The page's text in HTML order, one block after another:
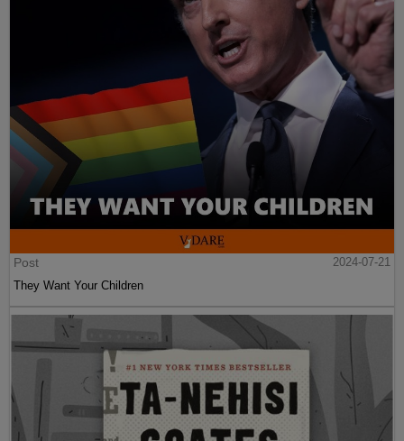
Post
2024-07-21
They Want Your Children